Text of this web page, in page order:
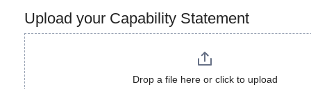
Upload your Capability Statement
Drop a file here or click to upload